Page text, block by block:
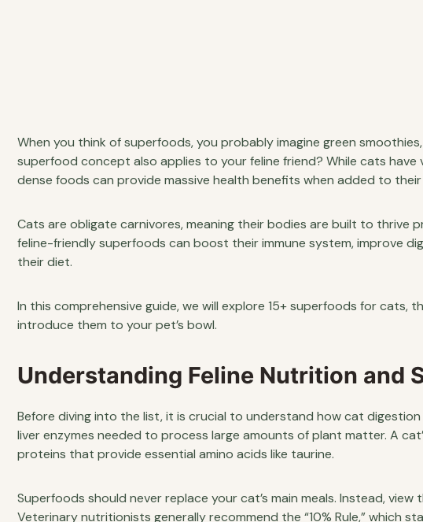
When you think of superfoods, you probably imagine green
superfood concept also applies to your feline friend? While cats
dense foods can provide massive health benefits when added to
Cats are obligate carnivores, meaning their bodies are built to thrive
feline-friendly superfoods can boost their immune system, improve
their diet.
In this comprehensive guide, we will explore 15+ superfoods for
introduce them to your pet’s bowl.
Understanding Feline Nutrition and
Before diving into the list, it is crucial to understand how cat
liver enzymes needed to process large amounts of plant matter. A
proteins that provide essential amino acids like taurine.
Superfoods should never replace your cat’s main meals. Instead,
Veterinary nutritionists generally recommend the “10% Rule,” which